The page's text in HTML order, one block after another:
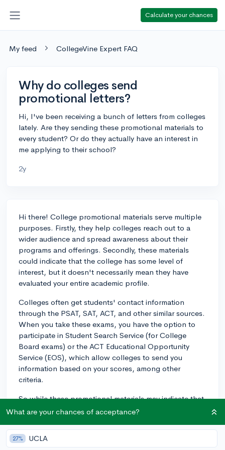
Calculate your chances
My feed CollegeVine Expert FAQ
Why do colleges send
promotional letters?
Hi, I've been receiving a bunch of letters from colleges
lately. Are they sending these promotional materials to
every student? Or do they actually have an interest in
me applying to their school?
2y
Hi there! College promotional materials serve multiple
purposes. Firstly, they help colleges reach out to a
wider audience and spread awareness about their
programs and offerings. Secondly, these materials
could indicate that the college has some level of
interest, but it doesn't necessarily mean they have
evaluated your entire academic profile.
Colleges often get students' contact information
through the PSAT, SAT, ACT, and other similar sources.
When you take these exams, you have the option to
participate in Student Search Service (for College
Board exams) or the ACT Educational Opportunity
Service (EOS), which allow colleges to send you
information based on your scores, among other
criteria.
So while these promotional materials may indicate that
you fit into a certain demographic or academic range
any significant advantage in the admissions process.
It's essential to focus on building a strong application
What are your chances of acceptance?
27% UCLA